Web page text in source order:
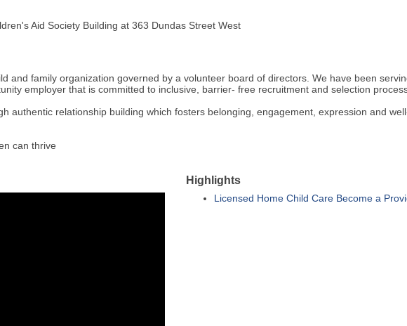
Aid Society Building at 363 Dundas Street West
and family organization governed by a volunteer board of directors. We have been
employer that is committed to inclusive, barrier- free recruitment and selection
authentic relationship building which fosters belonging, engagement, expression and
can thrive
Highlights
Licensed Home Child Care Become a